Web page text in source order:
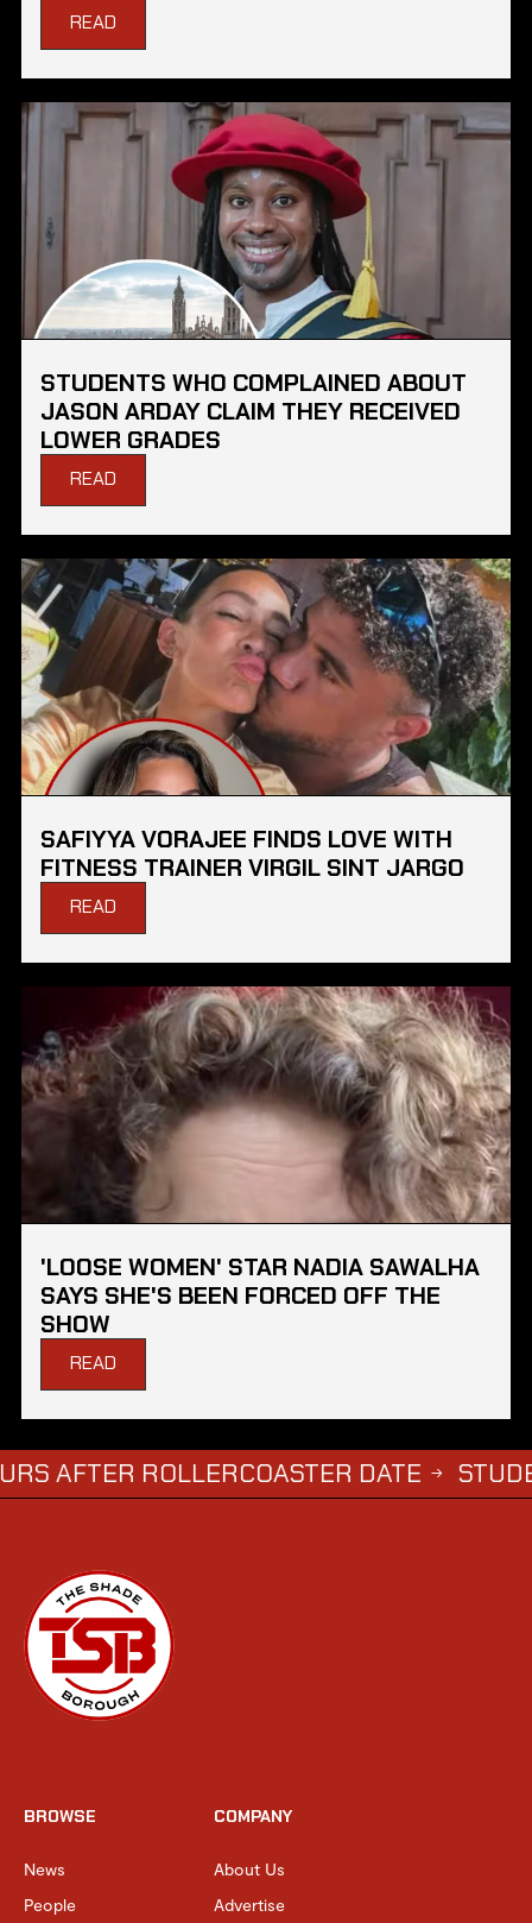
READ
STUDENTS WHO COMPLAINED ABOUT
JASON ARDAY CLAIM THEY RECEIVED
LOWER GRADES
READ
SAFIYYA VORAJEE FINDS LOVE WITH
FITNESS TRAINER VIRGIL SINT JARGO
READ
'LOOSE WOMEN' STAR NADIA SAWALHA
SAYS SHE'S BEEN FORCED OFF THE
SHOW
READ
ROLLERCOASTER DATE → STUDENTS
BROWSE
News
People
COMPANY
About Us
Advertise